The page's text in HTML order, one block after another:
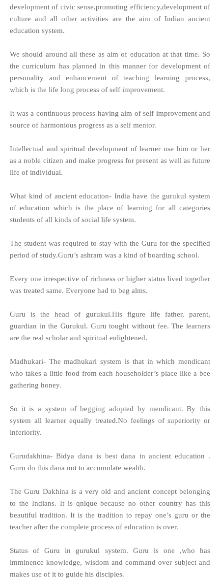
development of civic sense,promoting efficiency,development of
culture and all other activities are the aim of Indian ancient
education system.
We should around all these as aim of education at that time. So
the curriculum has planned in this manner for development of
personality and enhancement of teaching learning process,
which is the life long process of self improvement.
It was a continuous process having aim of self improvement and
source of harmonious progress as a self mentor.
Intellectual and spiritual development of learner use him or her
as a noble citizen and make progress for present as well as future
life of individual.
What kind of ancient education- India have the gurukul system
of education which is the place of learning for all categories
students of all kinds of social life system.
The student was required to stay with the Guru for the specified
period of study.Guru’s ashram was a kind of boarding school.
Every one irrespective of richness or higher status lived together
was treated same. Everyone had to beg alms.
Guru is the head of gurukul.His figure life father, parent,
guardian in the Gurukul. Guru tought without fee. The learners
are the real scholar and spiritual enlightened.
Madhukari- The madhukari system is that in which mendicant
who takes a little food from each householder’s place like a bee
gathering honey.
So it is a system of begging adopted by mendicant. By this
system all learner equally treated.No feelings of superiority or
inferiority.
Gurudakhina- Bidya dana is best dana in ancient education .
Guru do this dana not to accumulate wealth.
The Guru Dakhina is a very old and ancient concept belonging
to the Indians. It is qnique because no other country has this
beautiful tradition. It is the tradition to repay one’s guru or the
teacher after the complete process of education is over.
Status of Guru in gurukul system. Guru is one ,who has
imminence knowledge, wisdom and command over subject and
makes use of it to guide his disciples.